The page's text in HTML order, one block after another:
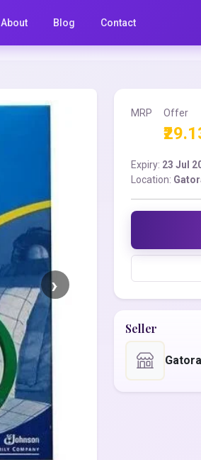
About Blog Contact
MRP Offer
Expiry: 23 Jul
Location:
Seller